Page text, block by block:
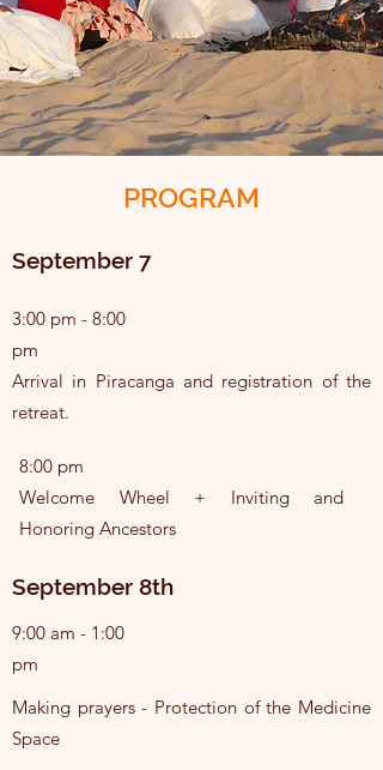
PROGRAM
September 7
3:00 pm - 8:00
pm
Arrival in Piracanga and registration of the
retreat.
8:00 pm
Welcome Wheel + Inviting and
Honoring Ancestors
September 8th
9:00 am - 1:00
pm
Making prayers - Protection of the Medicine
Space